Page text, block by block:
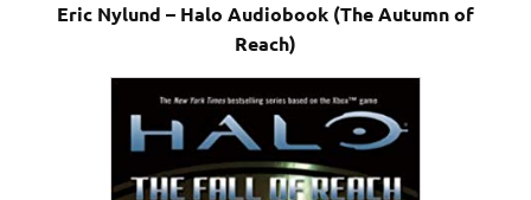
Eric Nylund – Halo Audiobook (The Autumn of
Reach)